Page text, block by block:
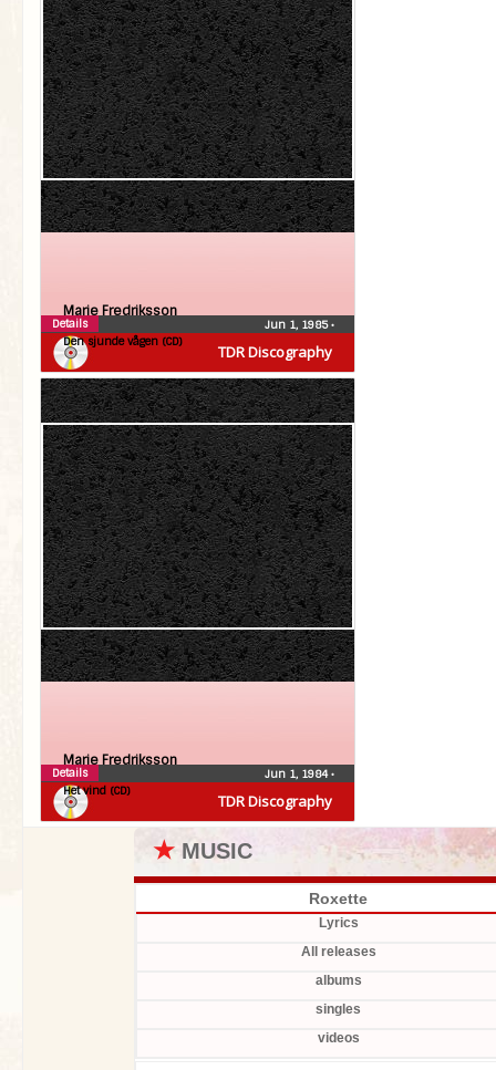
TDR Discography
Marie Fredriksson
Den sjunde vågen (CD)
Jun 1, 1985•
Details
TDR Discography
Marie Fredriksson
Het vind (CD)
Jun 1, 1984•
Details
★ MUSIC
Roxette
Lyrics
All releases
albums
singles
videos